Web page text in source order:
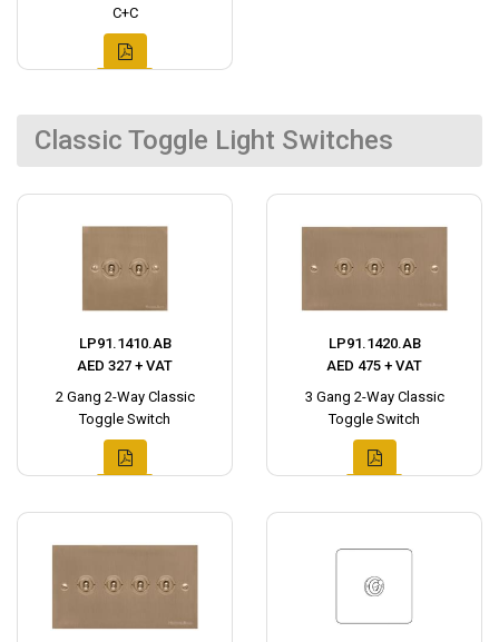
C+C
Classic Toggle Light Switches
LP91.1410.AB
AED 327 + VAT
2 Gang 2-Way Classic
Toggle Switch
LP91.1420.AB
AED 475 + VAT
3 Gang 2-Way Classic
Toggle Switch